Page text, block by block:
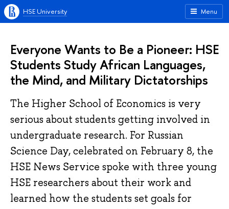
Menu
HSE University
Everyone Wants to Be a Pioneer: HSE
Students Study African Languages,
the Mind, and Military Dictatorships
The Higher School of Economics is very
serious about students getting involved in
undergraduate research. For Russian
Science Day, celebrated on February 8, the
HSE News Service spoke with three young
HSE researchers about their work and
learned how the students set goals for